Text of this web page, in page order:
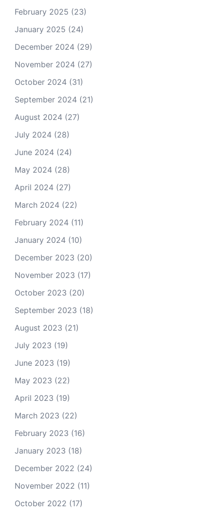
February 2025 (23)
January 2025 (24)
December 2024 (29)
November 2024 (27)
October 2024 (31)
September 2024 (21)
August 2024 (27)
July 2024 (28)
June 2024 (24)
May 2024 (28)
April 2024 (27)
March 2024 (22)
February 2024 (11)
January 2024 (10)
December 2023 (20)
November 2023 (17)
October 2023 (20)
September 2023 (18)
August 2023 (21)
July 2023 (19)
June 2023 (19)
May 2023 (22)
April 2023 (19)
March 2023 (22)
February 2023 (16)
January 2023 (18)
December 2022 (24)
November 2022 (11)
October 2022 (17)